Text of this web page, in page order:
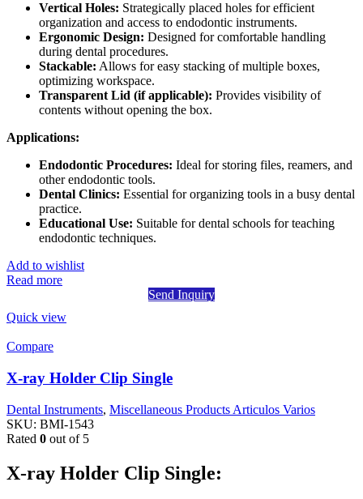
Vertical Holes: Strategically placed holes for efficient
organization and access to endodontic instruments.
Ergonomic Design: Designed for comfortable handling
during dental procedures.
Stackable: Allows for easy stacking of multiple boxes,
optimizing workspace.
Transparent Lid (if applicable): Provides visibility of
contents without opening the box.
Applications:
Endodontic Procedures: Ideal for storing files, reamers, and
other endodontic tools.
Dental Clinics: Essential for organizing tools in a busy dental
practice.
Educational Use: Suitable for dental schools for teaching
endodontic techniques.
Add to wishlist
Read more
Send Inquiry
Quick view
Compare
X-ray Holder Clip Single
Dental Instruments, Miscellaneous Products Articulos Varios
SKU: BMI-1543
Rated 0 out of 5
X-ray Holder Clip Single: